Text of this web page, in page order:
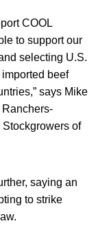
COOL
to support our
selecting U.S.
beef
says Mike
Ranchers-
of
saying an
to strike